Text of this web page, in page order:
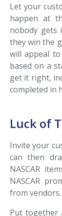
Let your
happen at
nobody gets
they win the
will appeal to
based on a
get it right,
completed in
Luck of
Invite your
can then
NASCAR
NASCAR
from
Put together